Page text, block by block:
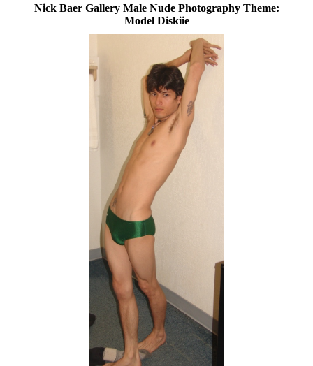
Nick Baer Gallery Male Nude Photography Theme:
Model Diskiie